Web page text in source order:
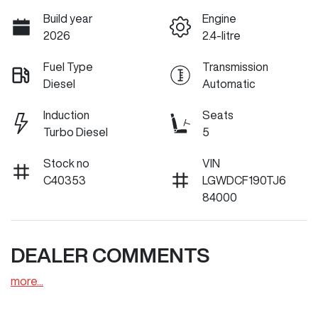
Build year
2026
Engine
2.4-litre
Fuel Type
Diesel
Transmission
Automatic
Induction
Turbo Diesel
Seats
5
Stock no
C40353
VIN
LGWDCF190TJ6
84000
DEALER COMMENTS
more